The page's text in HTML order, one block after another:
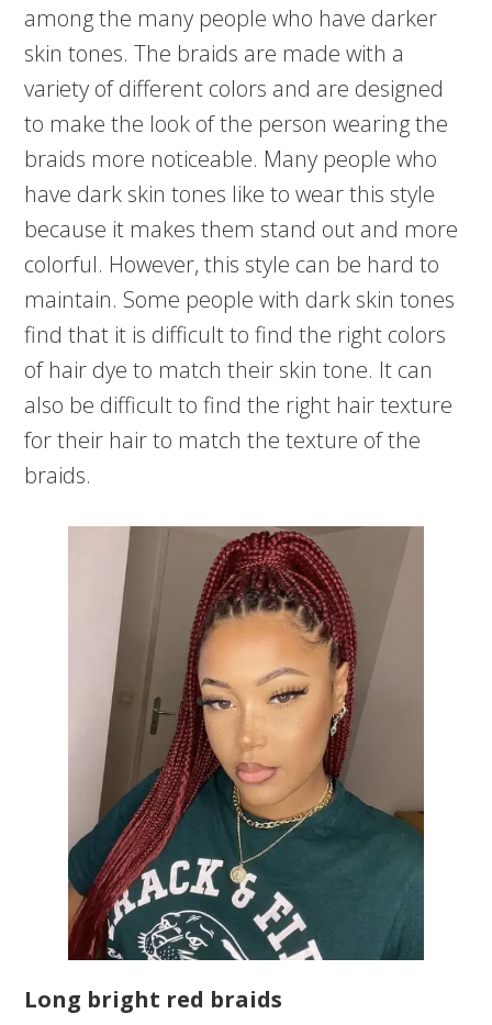
among the many people who have darker
skin tones. The braids are made with a
variety of different colors and are designed
to make the look of the person wearing the
braids more noticeable. Many people who
have dark skin tones like to wear this style
because it makes them stand out and more
colorful. However, this style can be hard to
maintain. Some people with dark skin tones
find that it is difficult to find the right colors
of hair dye to match their skin tone. It can
also be difficult to find the right hair texture
for their hair to match the texture of the
braids.
Long bright red braids